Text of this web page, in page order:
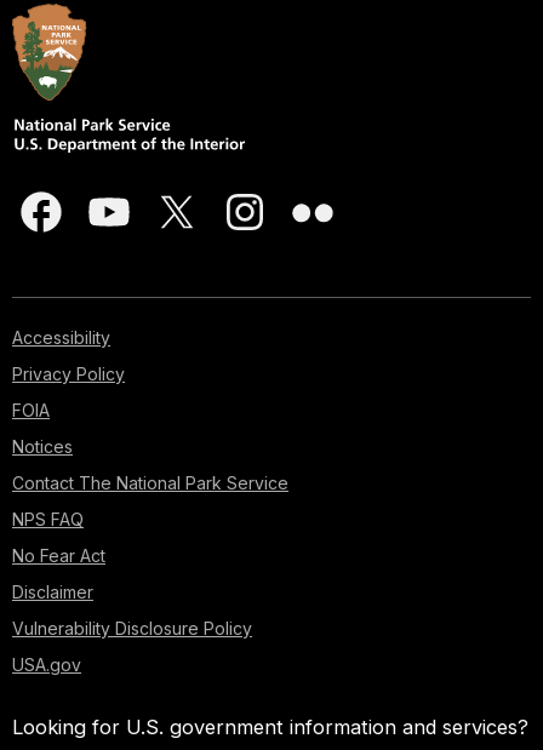
Accessibility
Privacy Policy
FOIA
Notices
Contact The National Park Service
NPS FAQ
No Fear Act
Disclaimer
Vulnerability Disclosure Policy
USA.gov
Looking for U.S. government information and services?